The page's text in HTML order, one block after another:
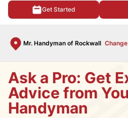
Get Started
Mr. Handyman of Rockwall
Ask a Pro: Get
Advice from
Handyman